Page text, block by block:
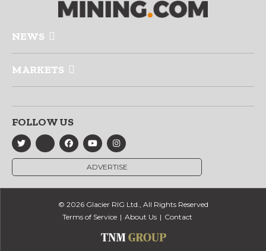
NEWS
MARKETS
FOLLOW US
ADVERTISE
© 2026 Glacier RIG Ltd., All Rights Reserved
Terms of Service
About Us Contact